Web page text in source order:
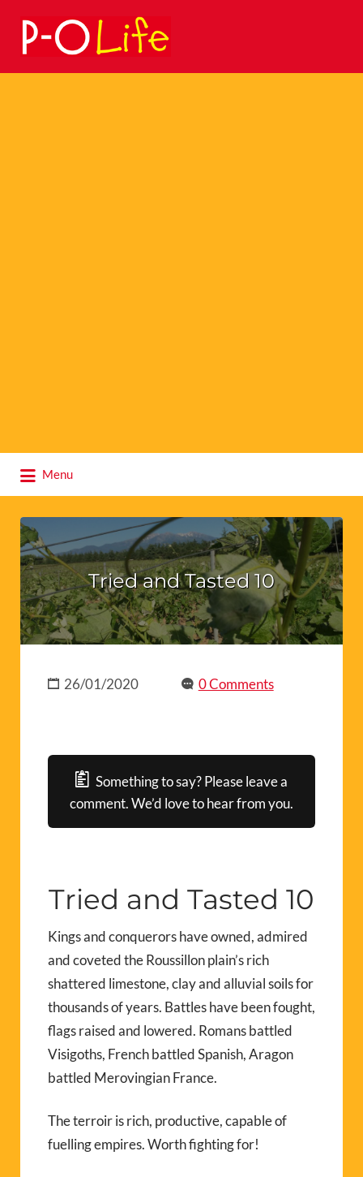
Search
for:
Menu
for:
Tried and Tasted 10
26/01/2020 0 Comments
Something to say? Please leave a
comment. We’d love to hear from you.
Tried and Tasted 10
Kings and conquerors have owned, admired
and coveted the Roussillon plain’s rich
shattered limestone, clay and alluvial soils for
thousands of years. Battles have been fought,
flags raised and lowered. Romans battled
Visigoths, French battled Spanish, Aragon
battled Merovingian France.
The terroir is rich, productive, capable of
fuelling empires. Worth fighting for!